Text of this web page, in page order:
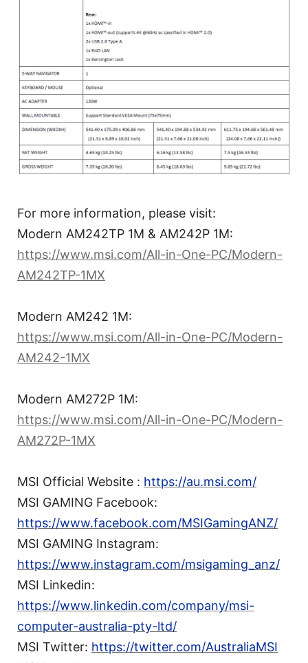
For more information, please visit:
Modern AM242TP 1M & AM242P 1M:
https://www.msi.com/All-in-One-PC/Modern-
AM242TP-1MX
Modern AM242 1M:
https://www.msi.com/All-in-One-PC/Modern-
AM242-1MX
Modern AM272P 1M:
https://www.msi.com/All-in-One-PC/Modern-
AM272P-1MX
MSI Official Website : https://au.msi.com/
MSI GAMING Facebook:
https://www.facebook.com/MSIGamingANZ/
MSI GAMING Instagram:
https://www.instagram.com/msigaming_anz/
MSI Linkedin:
https://www.linkedin.com/company/msi-
computer-australia-pty-ltd/
MSI Twitter: https://twitter.com/AustraliaMSI